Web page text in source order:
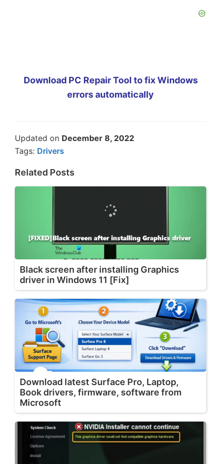
Download PC Repair Tool to fix Windows
errors automatically
Updated on December 8, 2022
Tags: Drivers
Related Posts
Black screen after installing Graphics
driver in Windows 11 [Fix]
Download latest Surface Pro, Laptop,
Book drivers, firmware, software from
Microsoft